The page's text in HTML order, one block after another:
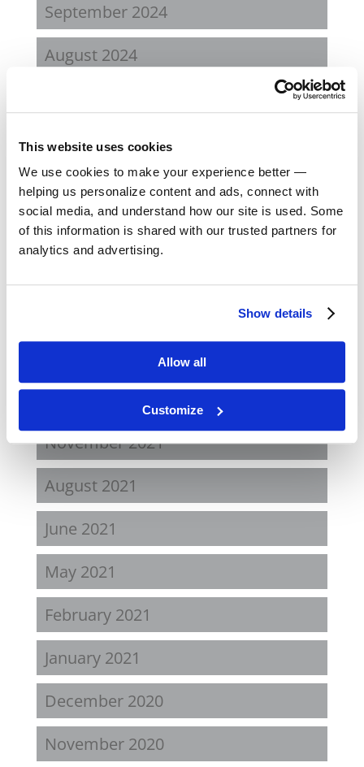
This website uses cookies
We use cookies to make your experience better —
helping us personalize content and ads, connect with
social media, and understand how our site is used. Some
of this information is shared with our trusted partners for
analytics and advertising.
Show details
Allow all
Customize
September 2024
August 2024
October 2023
September 2023
August 2023
November 2021
August 2021
June 2021
May 2021
February 2021
January 2021
December 2020
November 2020